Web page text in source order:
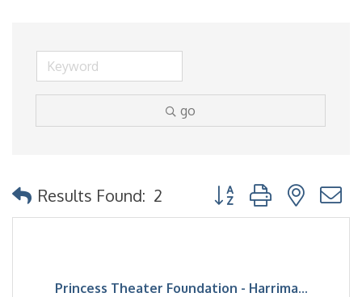
go
Results Found: 2 Button group with
Princess Theater Foundation - Harrima...